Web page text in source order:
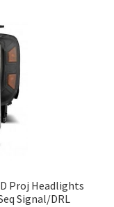
Proj Headlights
Signal/DRL